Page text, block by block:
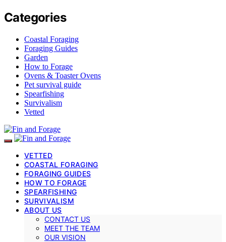
Categories
Coastal Foraging
Foraging Guides
Garden
How to Forage
Ovens & Toaster Ovens
Pet survival guide
Spearfishing
Survivalism
Vetted
VETTED
COASTAL FORAGING
FORAGING GUIDES
HOW TO FORAGE
SPEARFISHING
SURVIVALISM
ABOUT US
CONTACT US
MEET THE TEAM
OUR VISION